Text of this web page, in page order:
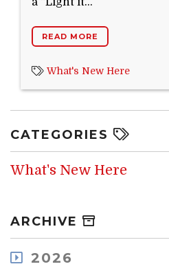
READ MORE
What's New Here
CATEGORIES
What's New Here
ARCHIVE
2026